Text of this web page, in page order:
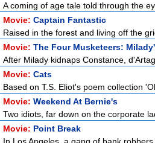
A coming of age tale told through the
Movie: Captain Fantastic
Raised in the forest and living off the
Movie: The Four Musketeers:
After Milady kidnaps Constance,
Movie: Cats
Based on T.S. Eliot's poem collection
Movie: Weekend At Bernie's
Two idiots, far down on the corporate
Movie: Point Break